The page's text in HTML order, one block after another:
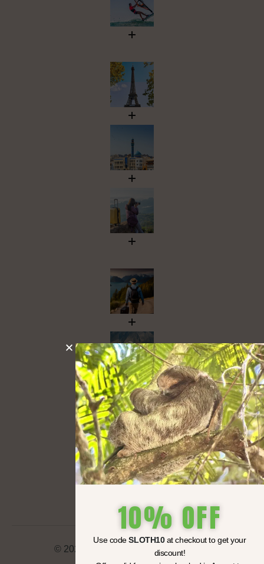
© 2025 Travil LLC All rights reserved.
10% OFF
Use codeSLOTH10at checkout to get your
discount!